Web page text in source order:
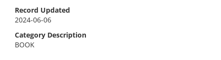
Record Updated
2024-06-06
Category Description
BOOK